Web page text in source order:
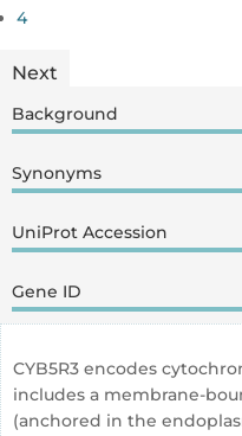
4
Next
Background
Synonyms
UniProt Accession
Gene ID
CYB5R3 encodes
includes a membrane-
(anchored in the